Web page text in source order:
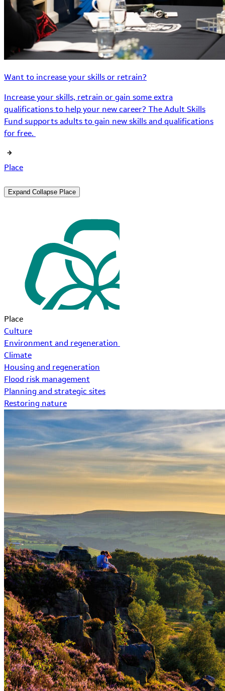
Want to increase your skills or retrain?
Increase your skills, retrain or gain some extra
qualifications to help your new career? The Adult Skills
Fund supports adults to gain new skills and qualifications
for free.
Place
Expand Collapse Place
Place
Culture
Environment and regeneration
Climate
Housing and regeneration
Flood risk management
Planning and strategic sites
Restoring nature